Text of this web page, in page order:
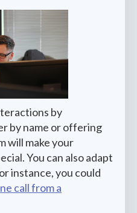
by
by name or offering
will make your
You can also adapt
instance, you could
call from a